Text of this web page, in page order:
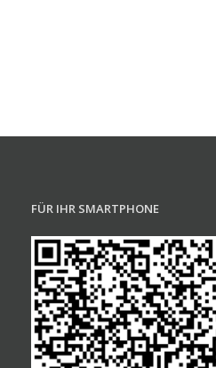
FÜR IHR SMARTPHONE